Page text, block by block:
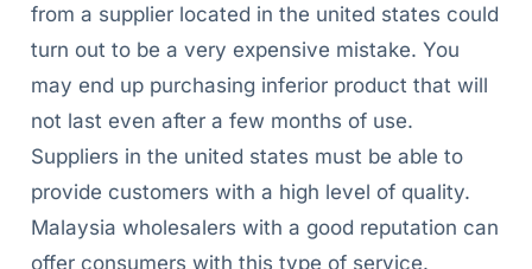
from a supplier located in the united states could
turn out to be a very expensive mistake. You
may end up purchasing inferior product that will
not last even after a few months of use.
Suppliers in the united states must be able to
provide customers with a high level of quality.
Malaysia wholesalers with a good reputation can
offer consumers with this type of service.